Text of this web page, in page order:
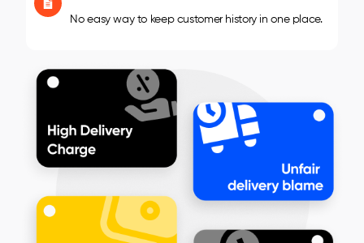
No easy way to keep customer history in one place.